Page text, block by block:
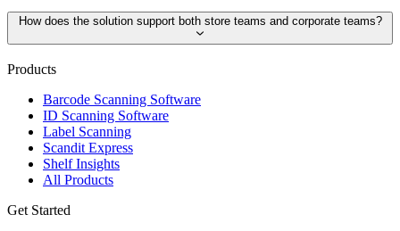
How does the solution support both store teams and corporate teams?
Products
Barcode Scanning Software
ID Scanning Software
Label Scanning
Scandit Express
Shelf Insights
All Products
Get Started